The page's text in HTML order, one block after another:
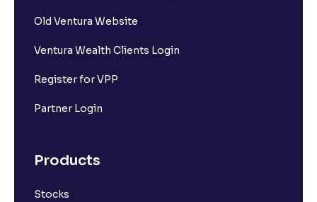
Old Ventura Website
Ventura Wealth Clients Login
Register for VPP
Partner Login
Products
Stocks